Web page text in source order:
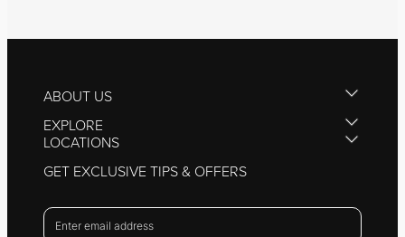
ABOUT US
EXPLORE
LOCATIONS
GET EXCLUSIVE TIPS & OFFERS